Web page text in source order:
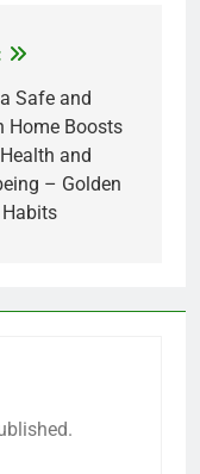
Safe and
Home Boosts
and
– Golden